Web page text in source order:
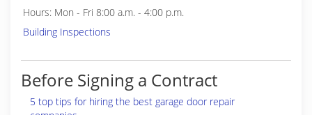
Hours: Mon - Fri 8:00 a.m. - 4:00 p.m.
Building Inspections
Before Signing a Contract
5 top tips for hiring the best garage door repair